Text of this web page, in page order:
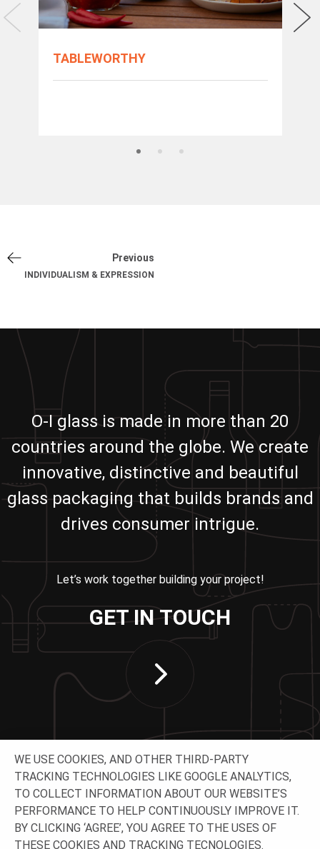
TABLEWORTHY
Previous
INDIVIDUALISM & EXPRESSION
O-I glass is made in more than 20
countries around the globe. We create
innovative, distinctive and beautiful
glass packaging that builds brands and
drives consumer intrigue.
Let’s work together building your project!
GET IN TOUCH
CONNECT WITH US
WE USE COOKIES, AND OTHER THIRD-PARTY
TRACKING TECHNOLOGIES LIKE GOOGLE ANALYTICS,
TO COLLECT INFORMATION ABOUT OUR WEBSITE’S
PERFORMANCE TO HELP CONTINUOUSLY IMPROVE IT.
BY CLICKING ‘AGREE’, YOU AGREE TO THE USES OF
THESE COOKIES AND TRACKING TECNOLOGIES.